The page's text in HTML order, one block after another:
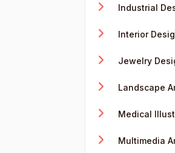
Industrial
Interior
Jewelry
Landscape
Medical
Multimedia